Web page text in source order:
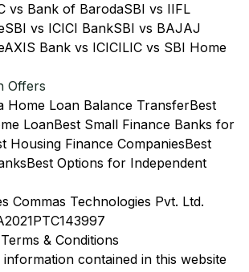
vs Bank of BarodaSBI vs IIFL
SBI vs ICICI BankSBI vs BAJAJ
AXIS Bank vs ICICILIC vs SBI Home
Offers
Home Loan Balance TransferBest
LoanBest Small Finance Banks for
Housing Finance CompaniesBest
Best Options for Independent
Commas Technologies Pvt. Ltd.
Terms & Conditions
information contained in this website